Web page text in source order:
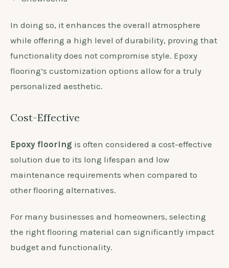
In doing so, it enhances the overall atmosphere
while offering a high level of durability, proving that
functionality does not compromise style. Epoxy
flooring’s customization options allow for a truly
personalized aesthetic.
Cost-Effective
Epoxy flooring is often considered a cost-effective
solution due to its long lifespan and low
maintenance requirements when compared to
other flooring alternatives.
For many businesses and homeowners, selecting
the right flooring material can significantly impact
budget and functionality.